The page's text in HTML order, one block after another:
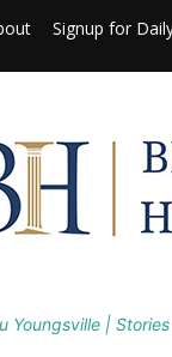
Signup for
Youngsville |